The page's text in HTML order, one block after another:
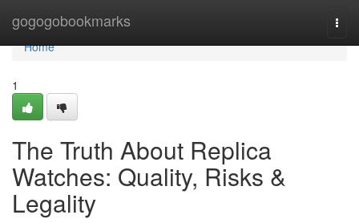
gogogobookmarks
Home
Home
1
The Truth About Replica
Watches: Quality, Risks &
Legality